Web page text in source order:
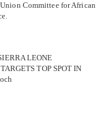
Committee for African
LEONE
TOP SPOT IN